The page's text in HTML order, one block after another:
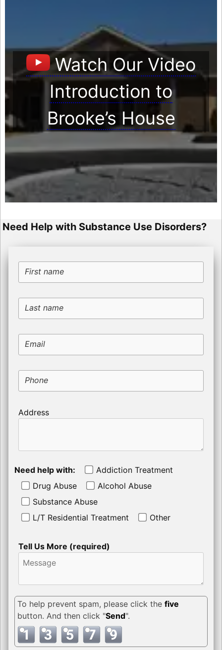
Watch Our Video
Introduction to
Brooke’s House
Need Help with Substance Use Disorders?
First name
Last name
Email
Phone
Address
Need help with:
Addiction Treatment
Drug Abuse
Alcohol Abuse
Substance Abuse
L/T Residential Treatment
Other
Tell Us More (required)
To help prevent spam, please click thefive
button. And then click "Send".